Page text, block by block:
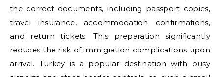
the correct documents, including passport copies,
travel insurance, accommodation confirmations,
and return tickets. This preparation significantly
reduces the risk of immigration complications upon
arrival. Turkey is a popular destination with busy